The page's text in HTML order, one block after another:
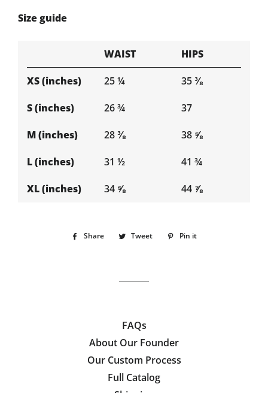
Size guide
WAIST HIPS
XS (inches) 25 ¼ 35 ⅜
S (inches) 26 ¾ 37
M (inches) 28 ⅜ 38 ⅝
L (inches) 31 ½ 41 ¾
XL (inches) 34 ⅝ 44 ⅞
Share
Share Tweet
Tweet Pin it
FAQs
About Our Founder
Our Custom Process
Full Catalog